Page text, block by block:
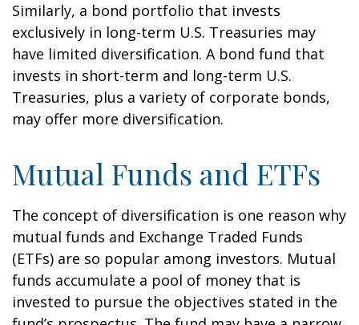
Similarly, a bond portfolio that invests
exclusively in long-term U.S. Treasuries may
have limited diversification. A bond fund that
invests in short-term and long-term U.S.
Treasuries, plus a variety of corporate bonds,
may offer more diversification.
Mutual Funds and ETFs
The concept of diversification is one reason why
mutual funds and Exchange Traded Funds
(ETFs) are so popular among investors. Mutual
funds accumulate a pool of money that is
invested to pursue the objectives stated in the